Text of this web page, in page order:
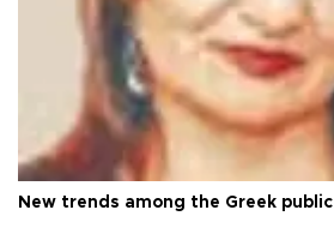
New trends among the Greek public